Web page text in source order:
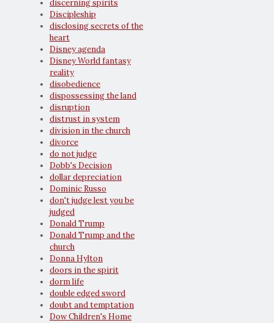
discerning spirits
Discipleship
disclosing secrets of the
heart
Disney agenda
Disney World fantasy
reality
disobedience
dispossessing the land
disruption
distrust in system
division in the church
divorce
do not judge
Dobb's Decision
dollar depreciation
Dominic Russo
don't judge lest you be
judged
Donald Trump
Donald Trump and the
church
Donna Hylton
doors in the spirit
dorm life
double edged sword
doubt and temptation
Dow Children's Home